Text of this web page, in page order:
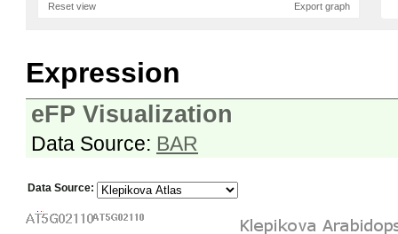
Reset view Export graph
Expression
eFP Visualization
Data Source: BAR
Data Source: